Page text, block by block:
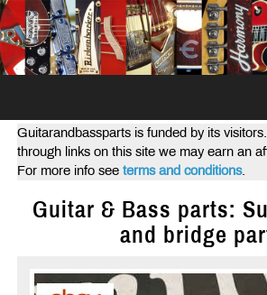
Guitarandbassparts is funded by its
through links on this site we may earn an
For more info see terms and conditions.
Guitar & Bass parts:
and bridge